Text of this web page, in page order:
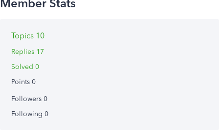
Topics 10
Replies 17
Solved 0
Points 0
Followers 0
Following 0